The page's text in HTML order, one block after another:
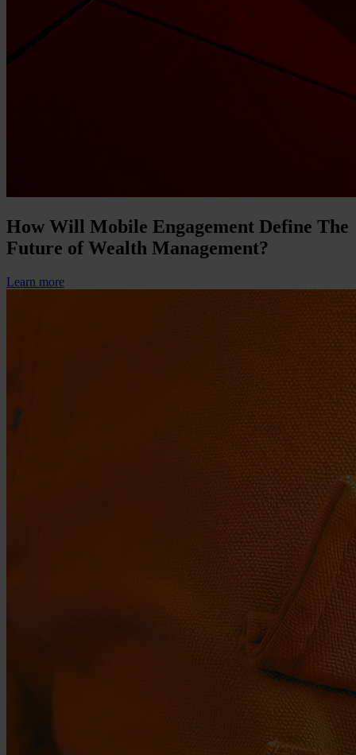
How Will Mobile Engagement Define The
Future of Wealth Management?
Learn more